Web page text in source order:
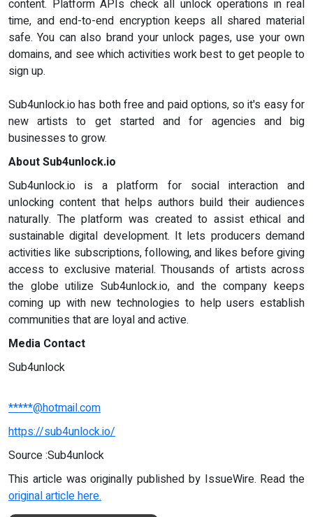
content. Platform APIs check all unlock operations in real
time, and end-to-end encryption keeps all shared material
safe. You can also brand your unlock pages, use your own
domains, and see which activities work best to get people to
sign up.
Sub4unlock.io has both free and paid options, so it's easy for
new artists to get started and for agencies and big
businesses to grow.
About Sub4unlock.io
Sub4unlock.io is a platform for social interaction and
unlocking content that helps authors build their audiences
naturally. The platform was created to assist ethical and
sustainable digital development. It lets producers demand
activities like subscriptions, following, and likes before giving
access to exclusive material. Thousands of artists across
the globe utilize Sub4unlock.io, and the company keeps
coming up with new technologies to help users establish
communities that are loyal and active.
Media Contact
Sub4unlock
*****@hotmail.com
https://sub4unlock.io/
Source :Sub4unlock
This article was originally published by IssueWire. Read the
original article here.